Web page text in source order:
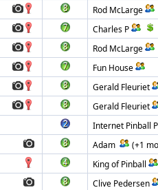
Rod McLarge
Charles P
Rod McLarge
Fun House
Gerald Fleuriet
Gerald Fleuriet
Internet Pinball
Adam
(+1
King of Pinball
Clive Pedersen